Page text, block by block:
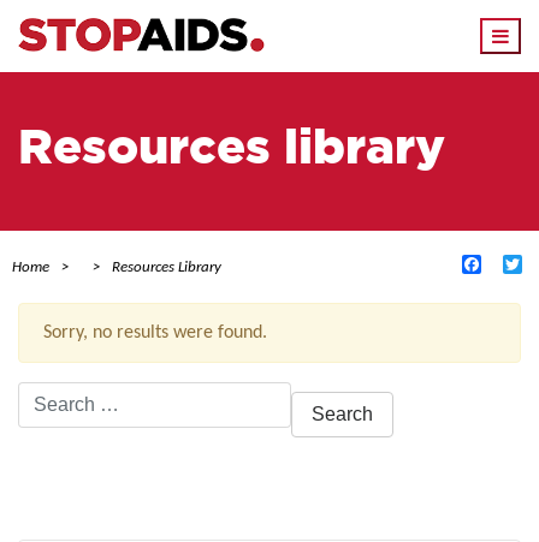
Resources library
Home Resources Library
Sorry, no results were found.
Search
for: